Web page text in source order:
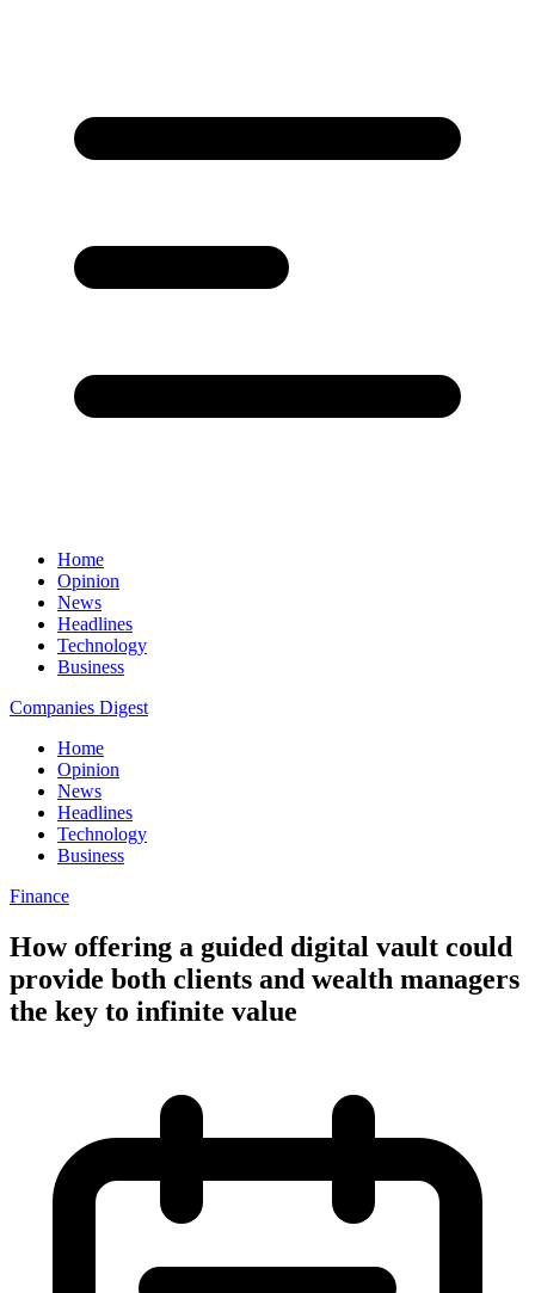
Home
Opinion
News
Headlines
Technology
Business
Companies Digest
Home
Opinion
News
Headlines
Technology
Business
Finance
How offering a guided digital vault could
provide both clients and wealth managers
the key to infinite value